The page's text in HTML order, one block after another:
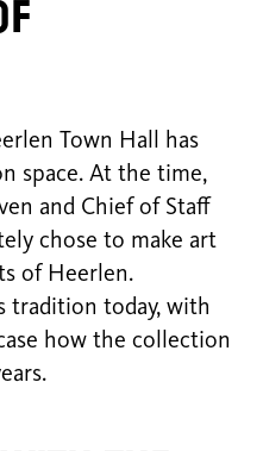
Town Hall has
space. At the time,
and Chief of Staff
chose to make art
of Heerlen.
tradition today, with
how the collection